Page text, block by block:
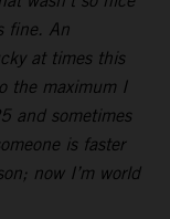
fine. An
at times this
the maximum I
and sometimes
is faster
now I’m world